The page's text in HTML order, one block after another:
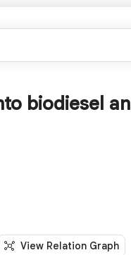
biodiesel
View Relation Graph